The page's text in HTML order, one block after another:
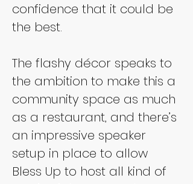
confidence that it could be
the best.
The flashy décor speaks to
the ambition to make this a
community space as much
as a restaurant, and there’s
an impressive speaker
setup in place to allow
Bless Up to host all kind of